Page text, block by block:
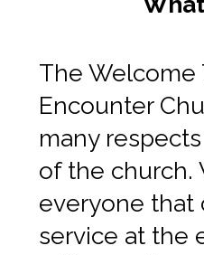
The Welcome
Encounter
many
of the church.
everyone that
service at the